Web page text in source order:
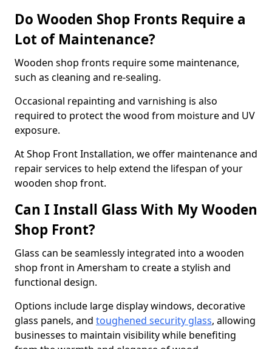
Do Wooden Shop Fronts Require a
Lot of Maintenance?
Wooden shop fronts require some maintenance,
such as cleaning and re-sealing.
Occasional repainting and varnishing is also
required to protect the wood from moisture and UV
exposure.
At Shop Front Installation, we offer maintenance and
repair services to help extend the lifespan of your
wooden shop front.
Can I Install Glass With My Wooden
Shop Front?
Glass can be seamlessly integrated into a wooden
shop front in Amersham to create a stylish and
functional design.
Options include large display windows, decorative
glass panels, and toughened security glass, allowing
businesses to maintain visibility while benefiting